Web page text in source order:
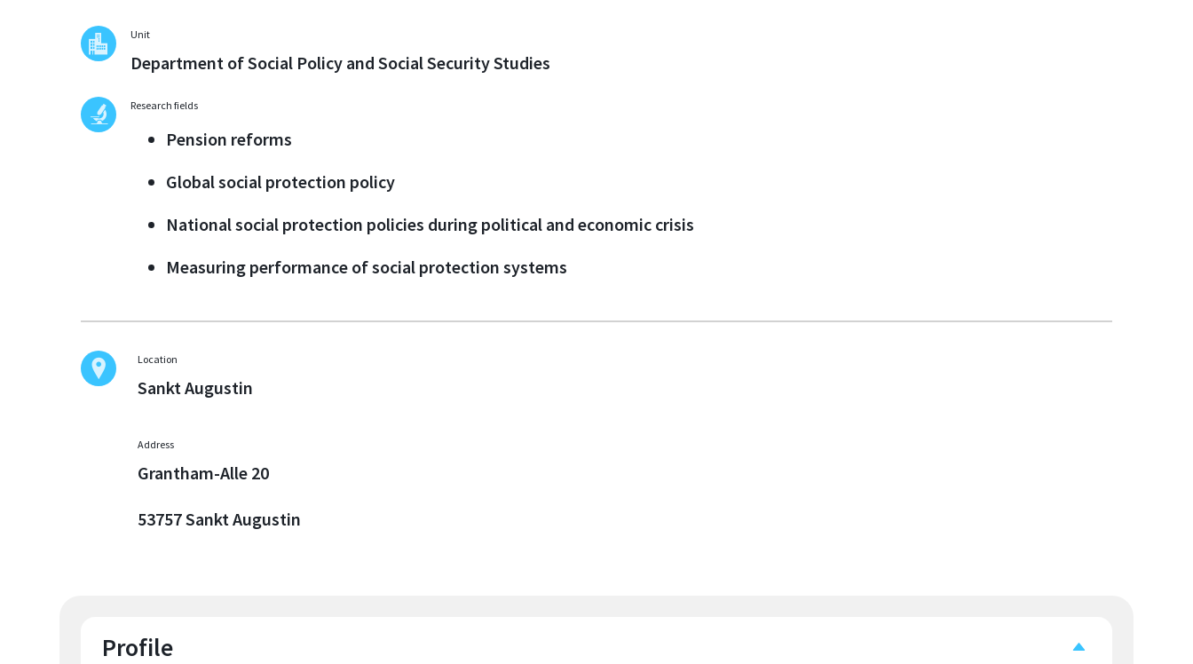
Unit
Department of Social Policy and Social Security Studies
Research fields
Pension reforms
Global social protection policy
National social protection policies during political and economic crisis
Measuring performance of social protection systems
Location
Sankt Augustin
Address
Grantham-Alle 20
53757 Sankt Augustin
Profile